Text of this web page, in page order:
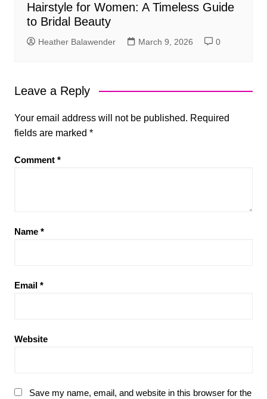
Hairstyle for Women: A Timeless Guide
to Bridal Beauty
Heather Balawender March 9, 2026 0
Leave a Reply
Your email address will not be published. Required
fields are marked *
Comment *
Name *
Email *
Website
Save my name, email, and website in this browser for the